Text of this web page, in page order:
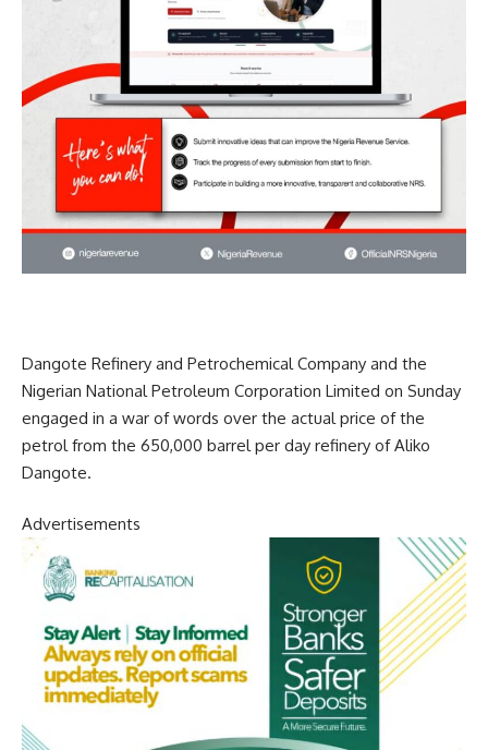
Dangote Refinery and Petrochemical Company and the
Nigerian National Petroleum Corporation Limited on Sunday
engaged in a war of words over the actual price of the
petrol from the 650,000 barrel per day refinery of Aliko
Dangote.
Advertisements